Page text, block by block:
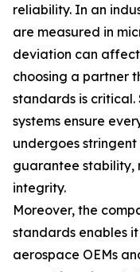
reliability. In an
are measured in
deviation can
choosing a partner
standards is critical.
systems ensure
undergoes
guarantee stability,
integrity.
Moreover, the
standards enables
aerospace OEMs